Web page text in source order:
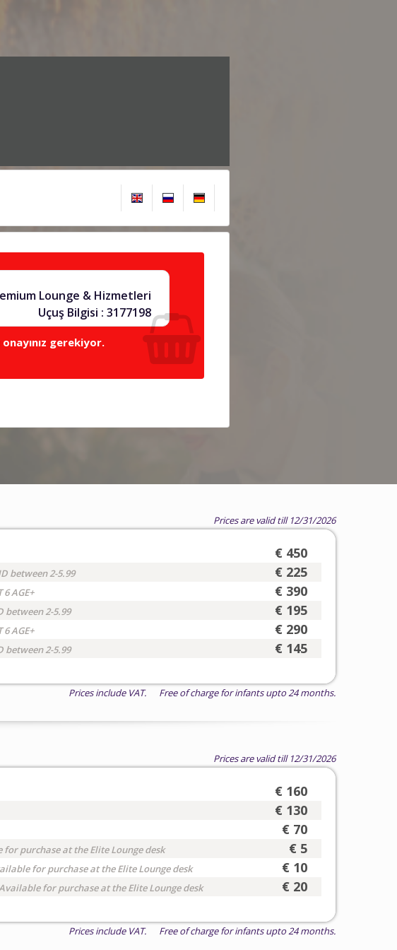
Lounge & Hizmetleri
Uçuş Bilgisi : 3177198
gerekiyor.
Prices are valid till 12/31/2026
€ 450
between 2-5.99 € 225
6 AGE+ € 390
between 2-5.99 € 195
6 AGE+ € 290
between 2-5.99 € 145
Prices include VAT. Free of charge for infants upto 24 months.
Prices are valid till 12/31/2026
€ 160
€ 130
€ 70
purchase at the Elite Lounge desk € 5
for purchase at the Elite Lounge desk € 10
for purchase at the Elite Lounge desk € 20
Prices include VAT. Free of charge for infants upto 24 months.